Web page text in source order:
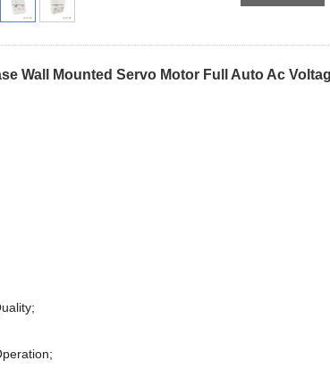
Wall Mounted Servo Motor Full Auto Ac